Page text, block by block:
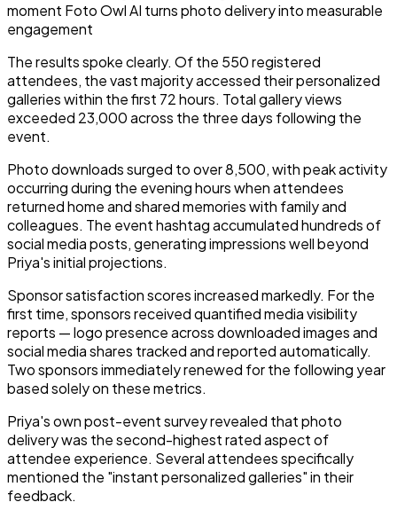
moment Foto Owl AI turns photo delivery into measurable
engagement
The results spoke clearly. Of the 550 registered
attendees, the vast majority accessed their personalized
galleries within the first 72 hours. Total gallery views
exceeded 23,000 across the three days following the
event.
Photo downloads surged to over 8,500, with peak activity
occurring during the evening hours when attendees
returned home and shared memories with family and
colleagues. The event hashtag accumulated hundreds of
social media posts, generating impressions well beyond
Priya's initial projections.
Sponsor satisfaction scores increased markedly. For the
first time, sponsors received quantified media visibility
reports — logo presence across downloaded images and
social media shares tracked and reported automatically.
Two sponsors immediately renewed for the following year
based solely on these metrics.
Priya's own post-event survey revealed that photo
delivery was the second-highest rated aspect of
attendee experience. Several attendees specifically
mentioned the "instant personalized galleries" in their
feedback.